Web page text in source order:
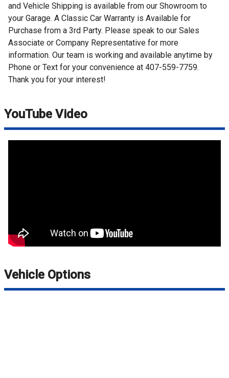
and Vehicle Shipping is available from our Showroom to
your Garage. A Classic Car Warranty is Available for
Purchase from a 3rd Party. Please speak to our Sales
Associate or Company Representative for more
information. Our team is working and available anytime by
Phone or Text for your convenience at 407-559-7759.
Thank you for your interest!
YouTube Video
Vehicle Options